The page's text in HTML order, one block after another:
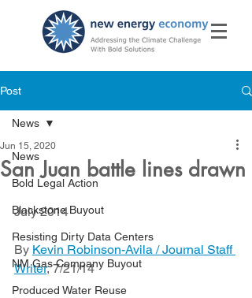
Post
News
Bold Legal Action
Blackstone Buyout
Resisting Dirty Data Centers
NM Gas Company Buyout
Produced Water Reuse
News
San Juan battle lines drawn
Jun 15, 2020
July 2014
By Kevin Robinson-Avila / Journal Staff
Writer, 7/21/14